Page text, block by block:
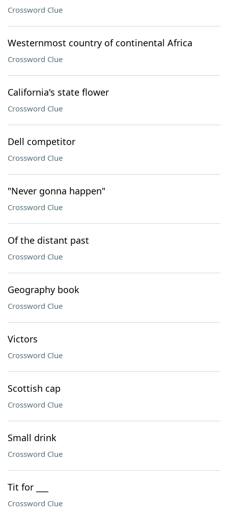
Crossword Clue
Westernmost country of continental Africa
Crossword Clue
California's state flower
Crossword Clue
Dell competitor
Crossword Clue
"Never gonna happen"
Crossword Clue
Of the distant past
Crossword Clue
Geography book
Crossword Clue
Victors
Crossword Clue
Scottish cap
Crossword Clue
Small drink
Crossword Clue
Tit for ___
Crossword Clue